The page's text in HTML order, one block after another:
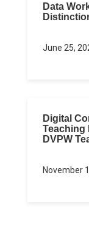
Data
June 25,
Digital
Teaching
DVPW
November